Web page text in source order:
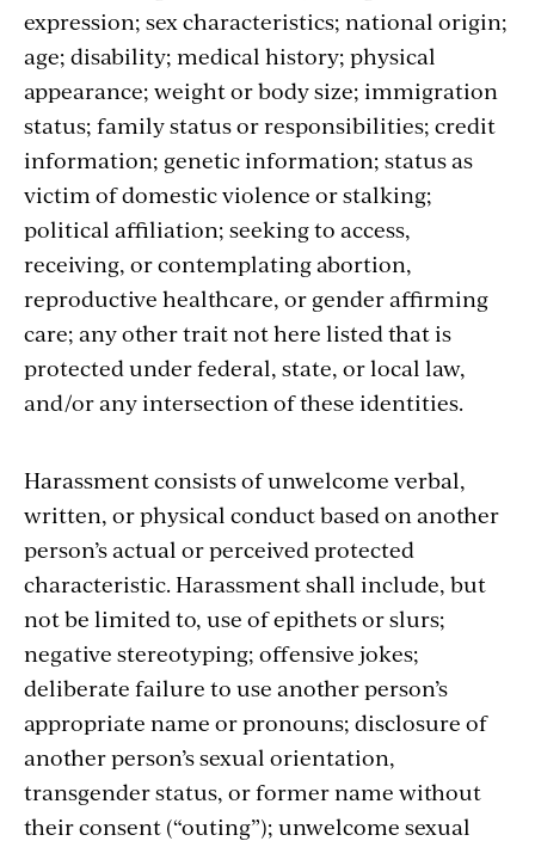
expression; sex characteristics; national origin;
age; disability; medical history; physical
appearance; weight or body size; immigration
status; family status or responsibilities; credit
information; genetic information; status as
victim of domestic violence or stalking;
political affiliation; seeking to access,
receiving, or contemplating abortion,
reproductive healthcare, or gender affirming
care; any other trait not here listed that is
protected under federal, state, or local law,
and/or any intersection of these identities.
Harassment consists of unwelcome verbal,
written, or physical conduct based on another
person’s actual or perceived protected
characteristic. Harassment shall include, but
not be limited to, use of epithets or slurs;
negative stereotyping; offensive jokes;
deliberate failure to use another person’s
appropriate name or pronouns; disclosure of
another person’s sexual orientation,
transgender status, or former name without
their consent (“outing”); unwelcome sexual